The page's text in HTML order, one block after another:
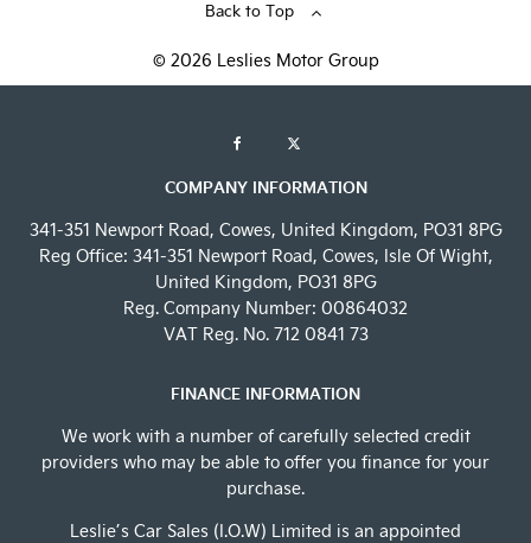
Back to Top
© 2026 Leslies Motor Group
COMPANY INFORMATION
341-351 Newport Road, Cowes, United Kingdom, PO31 8PG
Reg Office: 341-351 Newport Road, Cowes, Isle Of Wight,
United Kingdom, PO31 8PG
Reg. Company Number: 00864032
VAT Reg. No.712 0841 73
FINANCE INFORMATION
We work with a number of carefully selected credit
providers who may be able to offer you finance for your
purchase.
Leslie’s Car Sales (I.O.W) Limited is an appointed